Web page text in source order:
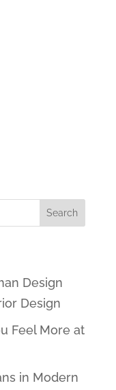
Design
Design
Feel More at
in Modern